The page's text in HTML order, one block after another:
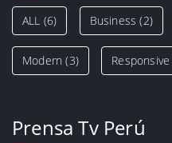
ALL (6) Business (2)
Modern (3) Responsive
Prensa Tv Perú